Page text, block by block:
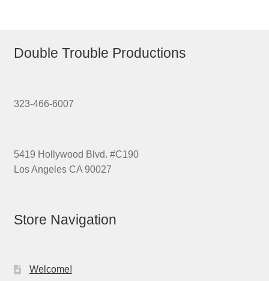
Double Trouble Productions
323-466-6007
5419 Hollywood Blvd. #C190
Los Angeles CA 90027
Store Navigation
Welcome!